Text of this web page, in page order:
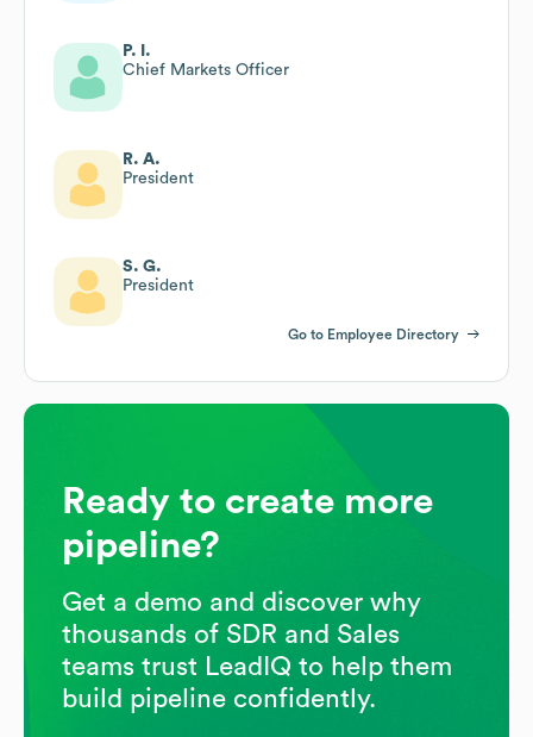
P. I.
Chief Markets Officer
R. A.
President
S. G.
President
Go to Employee Directory
Ready to create more
pipeline?
Get a demo and discover why
thousands of SDR and Sales
teams trust LeadIQ to help them
build pipeline confidently.